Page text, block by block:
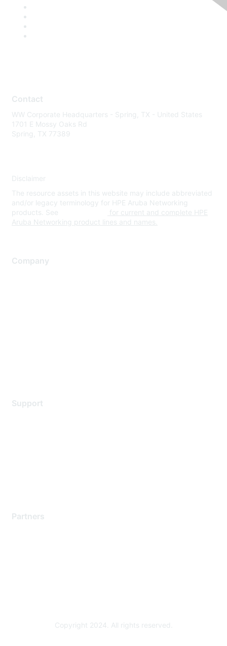
Contact
WW Corporate Headquarters - Spring, TX - United States
1701 E Mossy Oaks Rd
Spring, TX 77389
Disclaimer
The resource assets in this website may include abbreviated
and/or legacy terminology for HPE Aruba Networking
products. See
for current and complete HPE
Aruba Networking product lines and names.
Company
Support
Partners
Copyright 2024. All rights reserved.